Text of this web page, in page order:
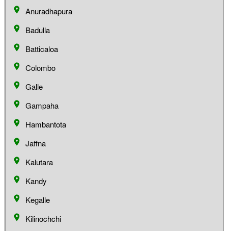
Anuradhapura
Badulla
Batticaloa
Colombo
Galle
Gampaha
Hambantota
Jaffna
Kalutara
Kandy
Kegalle
Kilinochchi